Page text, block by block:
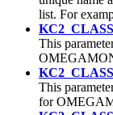
list. For
This
This
for